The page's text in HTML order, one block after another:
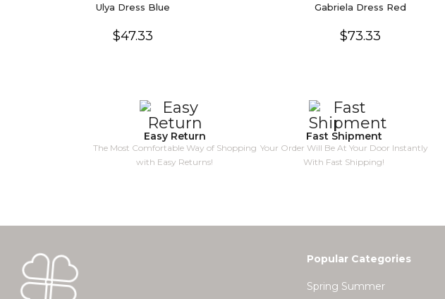
Ulya Dress Blue
$47.33
Gabriela Dress Red
$73.33
Easy Return
The Most Comfortable Way of Shopping
with Easy Returns!
Fast Shipment
Your Order Will Be At Your Door Instantly
With Fast Shipping!
Popular Categories
Spring Summer